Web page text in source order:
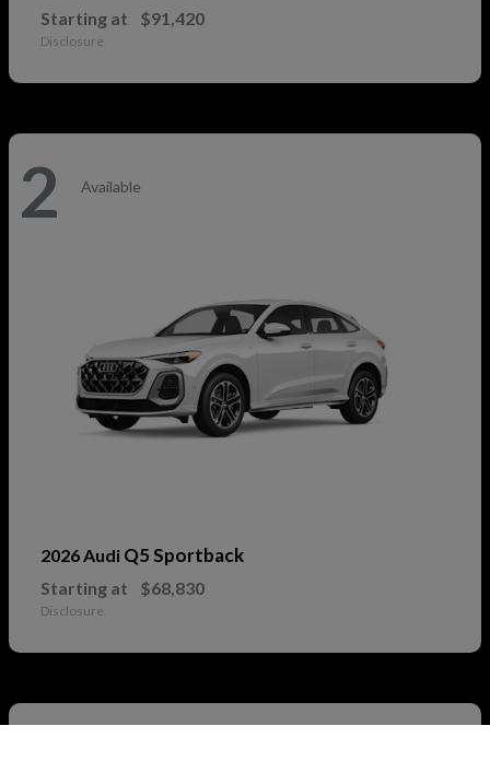
Starting at $91,420
Disclosure
2 Available
2026 Audi Q5 Sportback
Starting at $68,830
Disclosure